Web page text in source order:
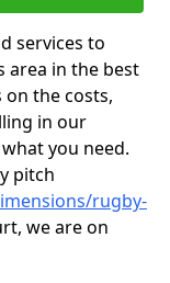
services to
area in the best
the costs,
in our
you need.
pitch
rugby-
we are on